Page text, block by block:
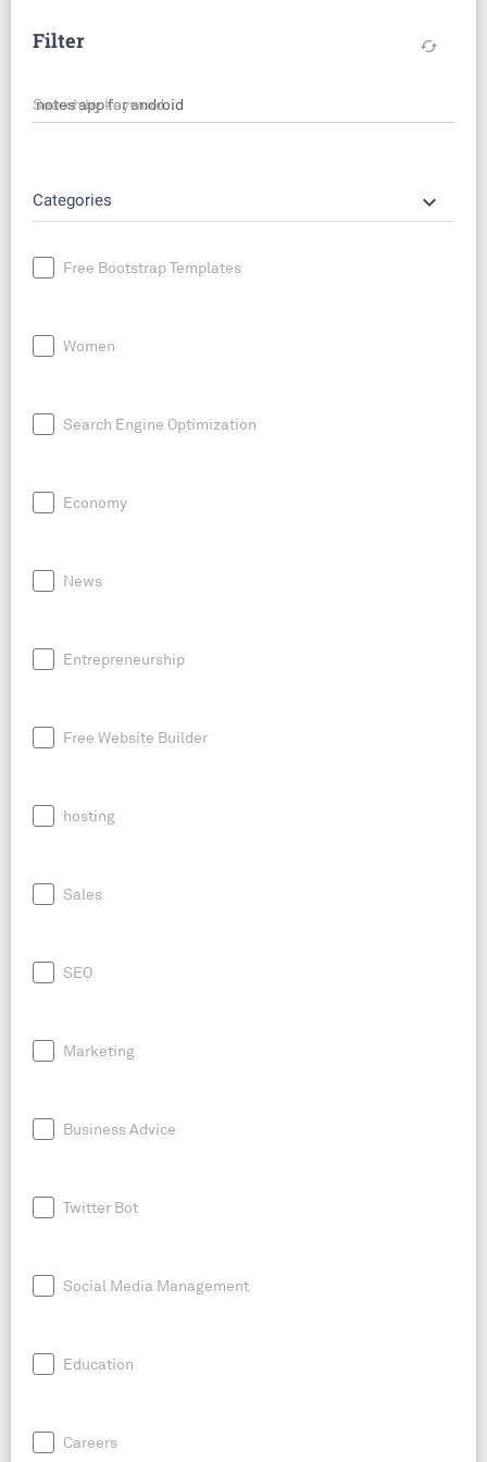
Filter cached
Search by keyword
Categories keyboard_arrow_down
Free Bootstrap Templates
Women
Search Engine Optimization
Economy
News
Entrepreneurship
Free Website Builder
hosting
Sales
SEO
Marketing
Business Advice
Twitter Bot
Social Media Management
Education
Careers